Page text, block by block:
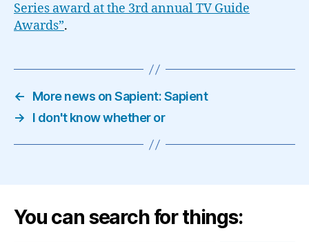
Series award at the 3rd annual TV Guide
Awards”.
←
More news on Sapient: Sapient
→
I don't know whether or
You can search for things: